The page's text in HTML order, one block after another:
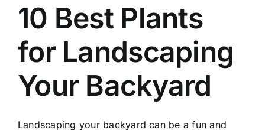
10 Best Plants
for Landscaping
Your Backyard
Landscaping your backyard can be a fun and